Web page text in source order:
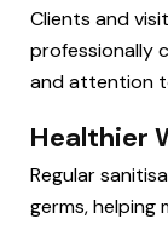
Clients and
professionally
and attention
Healthier
Regular
germs, helping